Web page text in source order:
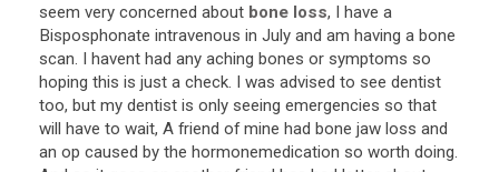
seem very concerned about bone loss, I have a
Bisposphonate intravenous in July and am having a bone
scan. I havent had any aching bones or symptoms so
hoping this is just a check. I was advised to see dentist
too, but my dentist is only seeing emergencies so that
will have to wait, A friend of mine had bone jaw loss and
an op caused by the hormonemedication so worth doing.